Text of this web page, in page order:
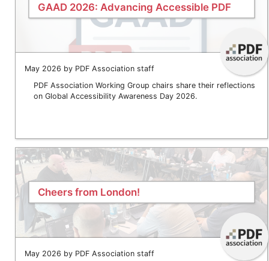
GAAD 2026: Advancing Accessible PDF
May 2026 by PDF Association staff
PDF Association Working Group chairs share their reflections
on Global Accessibility Awareness Day 2026.
Cheers from London!
May 2026 by PDF Association staff